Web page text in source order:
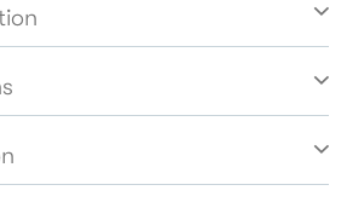
feet breathe naturally.